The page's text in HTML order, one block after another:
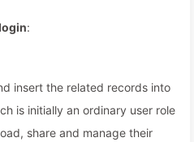
:
insert the related records into
is initially an ordinary user role
share and manage their